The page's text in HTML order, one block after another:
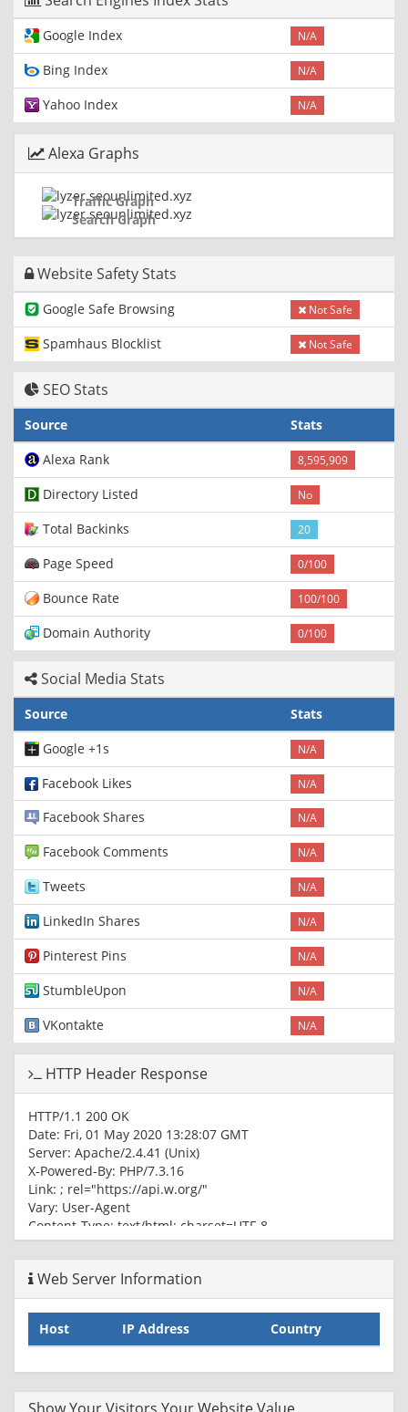
Google Index N/A
Bing Index N/A
Yahoo Index N/A
Alexa Graphs
Traffic Graph
Search Graph
Website Safety Stats
Google Safe Browsing Not Safe
Spamhaus Blocklist Not Safe
SEO Stats
Source
Stats
Alexa Rank
8,595,909
Directory Listed No
Total Backinks 20
Page Speed 0/100
Bounce Rate 100/100
Domain Authority 0/100
Social Media Stats
Source
Stats
Google +1s
N/A
Facebook Likes N/A
Facebook Shares N/A
Facebook Comments N/A
Tweets N/A
LinkedIn Shares N/A
Pinterest Pins N/A
StumbleUpon N/A
VKontakte N/A
HTTP Header Response
HTTP/1.1 200 OK
Date: Fri, 01 May 2020 13:28:07 GMT
Server: Apache/2.4.41 (Unix)
X-Powered-By: PHP/7.3.16
Link: ; rel="https://api.w.org/"
Vary: User-Agent
Content-Type: text/html; charset=UTF-8
Web Server Information
Host IP Address Country